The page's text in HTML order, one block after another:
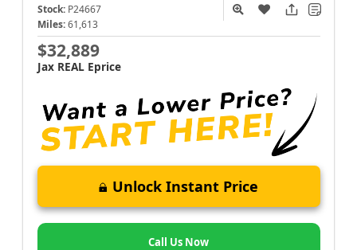
Stock: P24667
Miles: 61,613
$32,889
Jax REAL Eprice
Unlock Instant Price
Call Us Now